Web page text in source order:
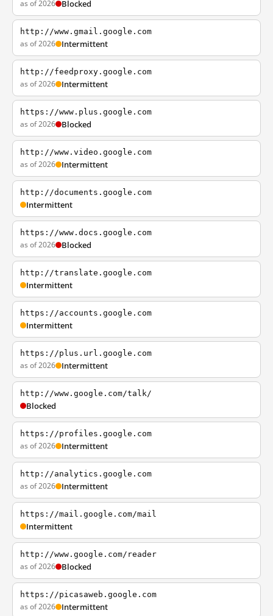
as of 2026 Blocked
http://www.gmail.google.com
as of 2026 Intermittent
http://feedproxy.google.com
as of 2026 Intermittent
https://www.plus.google.com
as of 2026 Blocked
http://www.video.google.com
as of 2026 Intermittent
http://documents.google.com
Intermittent
https://www.docs.google.com
as of 2026 Blocked
http://translate.google.com
Intermittent
https://accounts.google.com
Intermittent
https://plus.url.google.com
as of 2026 Intermittent
http://www.google.com/talk/
Blocked
https://profiles.google.com
as of 2026 Intermittent
http://analytics.google.com
as of 2026 Intermittent
https://mail.google.com/mail
Intermittent
http://www.google.com/reader
as of 2026 Blocked
https://picasaweb.google.com
as of 2026 Intermittent